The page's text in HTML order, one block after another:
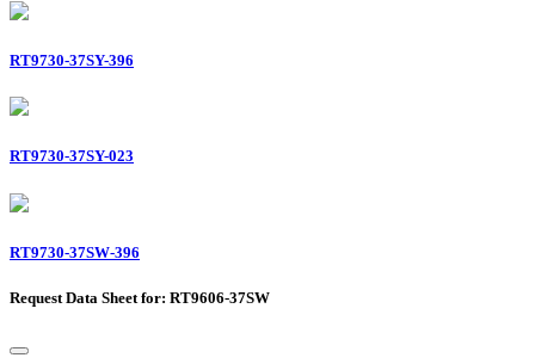
RT9730-37SY-396
RT9730-37SY-023
RT9730-37SW-396
Request Data Sheet for: RT9606-37SW